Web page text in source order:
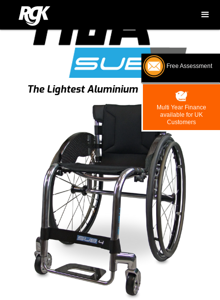
Free Assessment
Multi Year Finance
available for UK
Customers
The Lightest Aluminium Wheelchair